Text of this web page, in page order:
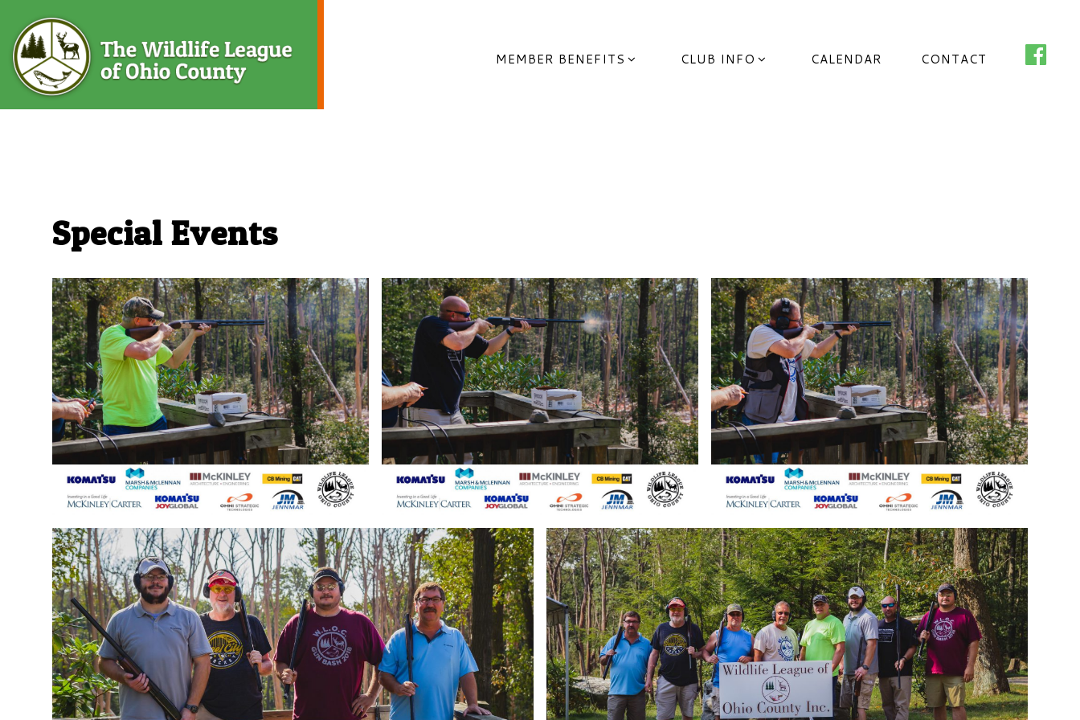
content
The Wildlife League Of Ohio County
MEMBER BENEFITS CLUB INFO CALENDAR CONTACT
Special Events